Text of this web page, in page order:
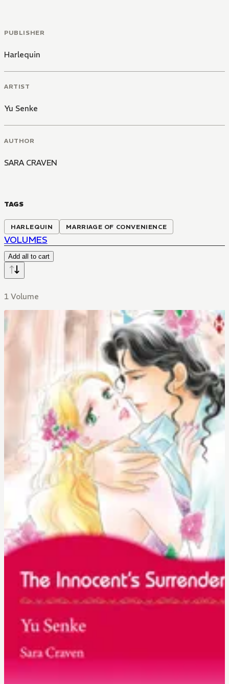
PUBLISHER
Harlequin
ARTIST
Yu Senke
AUTHOR
SARA CRAVEN
TAGS
HARLEQUIN MARRIAGE OF CONVENIENCE
VOLUMES
Add all to cart
1 Volume